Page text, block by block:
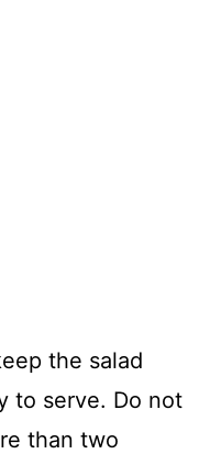
the salad
to serve. Do not
than two